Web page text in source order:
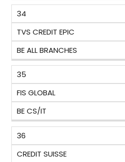
34
TVS CREDIT EPIC
BE ALL BRANCHES
35
FIS GLOBAL
BE CS/IT
36
CREDIT SUISSE